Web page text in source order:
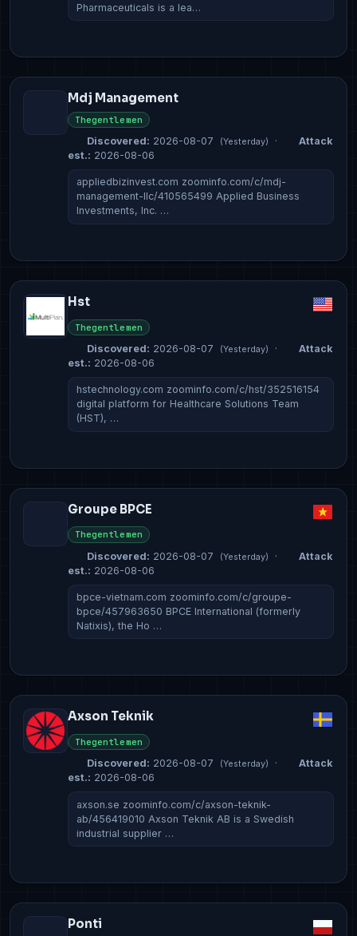
Pharmaceuticals is a lea…
Mdj Management
Thegentlemen
Discovered: 2026-08-07 (Yesterday) ·
Attack
est.: 2026-08-06
appliedbizinvest.com zoominfo.com/c/mdj-
management-llc/410565499 Applied Business
Investments, Inc. …
Hst
Thegentlemen
Discovered: 2026-08-07 (Yesterday) ·
Attack
est.: 2026-08-06
hstechnology.com zoominfo.com/c/hst/352516154
digital platform for Healthcare Solutions Team
(HST), …
Groupe BPCE
Thegentlemen
Discovered: 2026-08-07 (Yesterday) ·
Attack
est.: 2026-08-06
bpce-vietnam.com zoominfo.com/c/groupe-
bpce/457963650 BPCE International (formerly
Natixis), the Ho …
Axson Teknik
Thegentlemen
Discovered: 2026-08-07 (Yesterday) ·
Attack
est.: 2026-08-06
axson.se zoominfo.com/c/axson-teknik-
ab/456419010 Axson Teknik AB is a Swedish
industrial supplier …
Ponti